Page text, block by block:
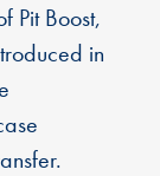
Pit Boost,
in